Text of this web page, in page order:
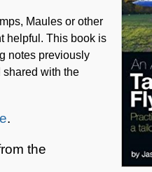
Maules or other
helpful. This book is
notes previously
with the
.
the